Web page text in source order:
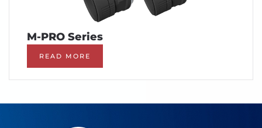
M-PRO Series
READ MORE